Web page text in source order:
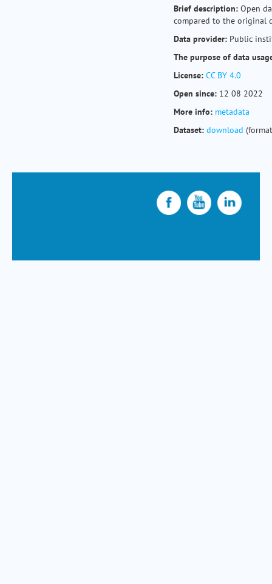
Brief description: Open
compared to the original
Data provider: Public
The purpose of data
License: CC BY 4.0
Open since: 12 08 2022
More info: metadata
Dataset: download